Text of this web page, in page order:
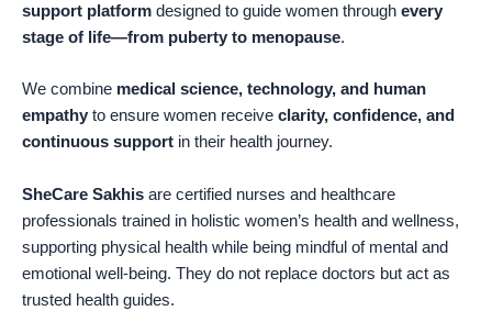
support platform designed to guide women through every
stage of life—from puberty to menopause.
We combine medical science, technology, and human
empathy to ensure women receive clarity, confidence, and
continuous support in their health journey.
SheCare Sakhis are certified nurses and healthcare
professionals trained in holistic women’s health and wellness,
supporting physical health while being mindful of mental and
emotional well-being. They do not replace doctors but act as
trusted health guides.